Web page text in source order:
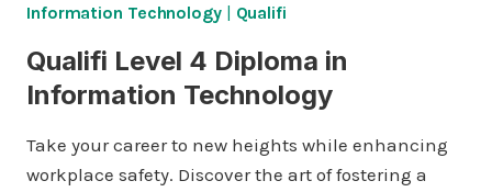
Information Technology| Qualifi
Qualifi Level 4 Diploma in
Information Technology
Take your career to new heights while enhancing
workplace safety. Discover the art of fostering a